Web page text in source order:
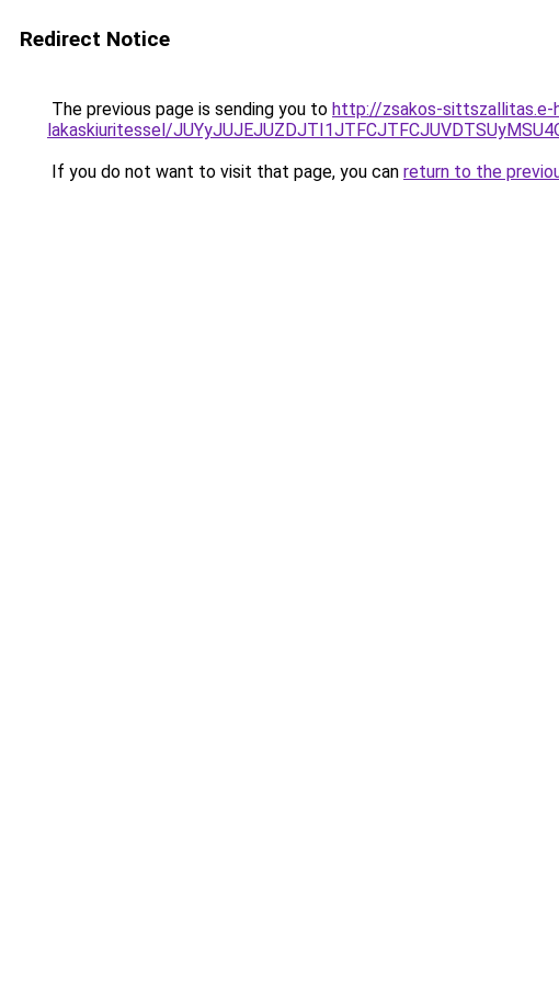
Redirect Notice
The previous page is sending you to http://zsakos-sittszallitas.e-
lakaskiuritessel/
If you do not want to visit that page, you can return to the